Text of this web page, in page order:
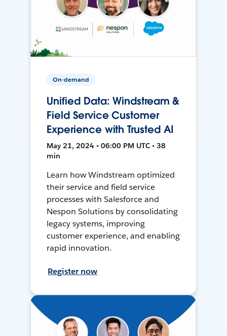
On-demand
Unified Data: Windstream &
Field Service Customer
Experience with Trusted AI
May 21, 2024 • 06:00 PM UTC • 38
min
Learn how Windstream optimized
their service and field service
processes with Salesforce and
Nespon Solutions by consolidating
legacy systems, improving
customer experience, and enabling
rapid innovation.
Register now